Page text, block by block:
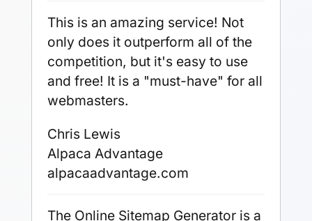
This is an amazing service! Not
only does it outperform all of the
competition, but it's easy to use
and free! It is a "must-have" for all
webmasters.
Chris Lewis
Alpaca Advantage
alpacaadvantage.com
The Online Sitemap Generator is a